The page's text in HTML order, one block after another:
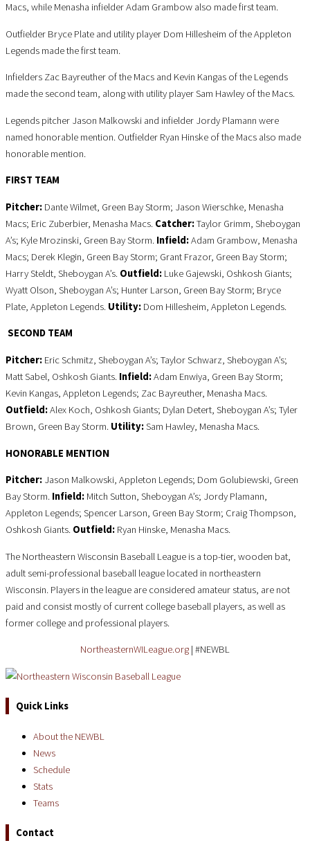
Macs, while Menasha infielder Adam Grambow also made first team.
Outfielder Bryce Plate and utility player Dom Hillesheim of the Appleton
Legends made the first team.
Infielders Zac Bayreuther of the Macs and Kevin Kangas of the Legends
made the second team, along with utility player Sam Hawley of the Macs.
Legends pitcher Jason Malkowski and infielder Jordy Plamann were
named honorable mention. Outfielder Ryan Hinske of the Macs also made
honorable mention.
FIRST TEAM
Pitcher: Dante Wilmet, Green Bay Storm; Jason Wierschke, Menasha
Macs; Eric Zuberbier, Menasha Macs. Catcher:Taylor Grimm, Sheboygan
A’s; Kyle Mrozinski, Green Bay Storm. Infield:Adam Grambow, Menasha
Macs; Derek Klegin, Green Bay Storm; Grant Frazor, Green Bay Storm;
Harry Steldt, Sheboygan A’s. Outfield: Luke Gajewski, Oshkosh Giants;
Wyatt Olson, Sheboygan A’s; Hunter Larson, Green Bay Storm; Bryce
Plate, Appleton Legends. Utility: Dom Hillesheim, Appleton Legends.
SECOND TEAM
Pitcher: Eric Schmitz, Sheboygan A’s; Taylor Schwarz, Sheboygan A’s;
Matt Sabel, Oshkosh Giants. Infield:Adam Enwiya, Green Bay Storm;
Kevin Kangas, Appleton Legends; Zac Bayreuther, Menasha Macs.
Outfield:Alex Koch, Oshkosh Giants; Dylan Detert, Sheboygan A’s; Tyler
Brown, Green Bay Storm. Utility:Sam Hawley, Menasha Macs.
HONORABLE MENTION
Pitcher: Jason Malkowski, Appleton Legends; Dom Golubiewski, Green
Bay Storm. Infield: Mitch Sutton, Sheboygan A’s; Jordy Plamann,
Appleton Legends; Spencer Larson, Green Bay Storm; Craig Thompson,
Oshkosh Giants. Outfield: Ryan Hinske, Menasha Macs.
The Northeastern Wisconsin Baseball League is a top-tier, wooden bat,
adult semi-professional baseball league located in northeastern
Wisconsin. Players in the league are considered amateur status, are not
paid and consist mostly of current college baseball players, as well as
former college and professional players.
NortheasternWILeague.org | #NEWBL
Quick Links
About the NEWBL
News
Schedule
Stats
Teams
Contact